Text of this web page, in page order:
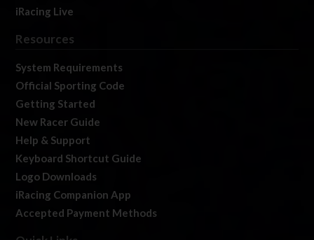
iRacing Live
Resources
System Requirements
Official Sporting Code
Getting Started
New Racer Guide
Help & Support
Keyboard Shortcut Guide
Logo Downloads
iRacing Companion App
Accepted Payment Methods